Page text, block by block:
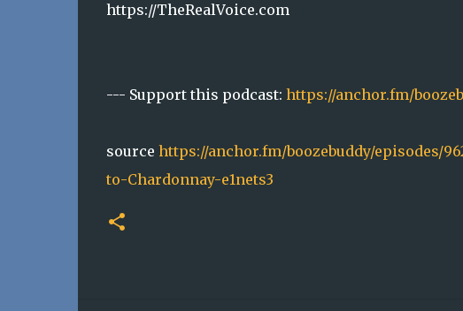
https://TheRealVoice.com
--- Support this podcast: https://anchor.fm/
source https://anchor.fm/boozebuddy/episodes/
to-Chardonnay-e1nets3